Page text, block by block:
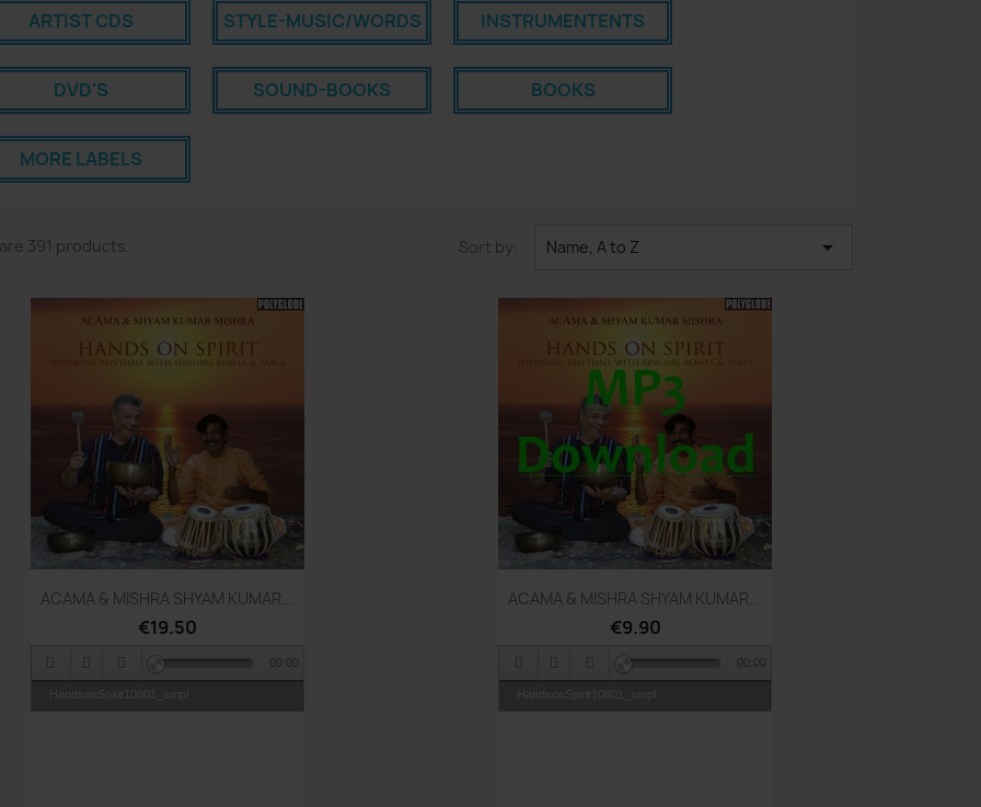
ARTIST CDS STYLE-MUSIC/WORDS INSTRUMENTENTS
DVD'S SOUND-BOOKS BOOKS
MORE LABELS
391 products. Sort by: Name, A to Z 
Quick view
ACAMA & MISHRA SHYAM KUMAR...
€19.50
00:00
Quick view
ACAMA & MISHRA SHYAM KUMAR...
€9.90
00:00